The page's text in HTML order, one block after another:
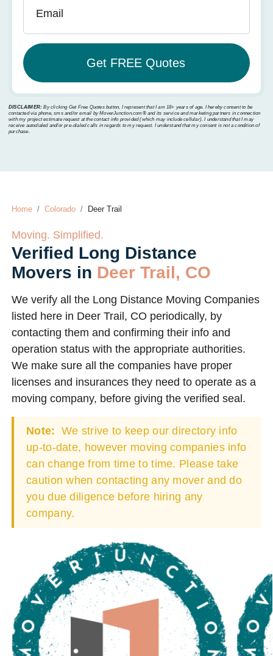
Email
DISCLAIMER: By clicking Get Free Quotes button, I represent that I am 18+ years of age. I hereby consent to be
contacted via phone, sms and/or email by MoverJunction.com®️ and its service and marketing partners in connection
with my project estimate request at the contact info provided (which may include cellular). I understand that I may
receive autodialed and/or pre-dialed calls in regards to my request. I understand that my consent is not a condition of
purchase.
Home Colorado Deer Trail
Moving. Simplified.
Verified Long Distance
Movers in Deer Trail, CO
We verify all the Long Distance Moving Companies
listed here in Deer Trail, CO periodically, by
contacting them and confirming their info and
operation status with the appropriate authorities.
We make sure all the companies have proper
licenses and insurances they need to operate as a
moving company, before giving the verified seal.
Note: We strive to keep our directory info
up-to-date, however moving companies info
can change from time to time. Please take
caution when contacting any mover and do
you due diligence before hiring any
company.